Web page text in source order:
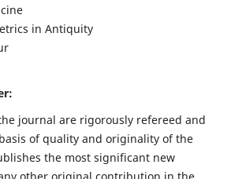
in Antiquity
journal are rigorously refereed and
of quality and originality of the
the most significant new